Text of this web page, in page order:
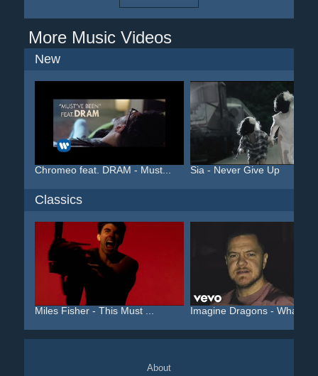
More Music Videos
New
Chromeo feat. DRAM - Must... Sia - Never Give Up
Classics
Miles Fisher - This Must ... Imagine Dragons -
About